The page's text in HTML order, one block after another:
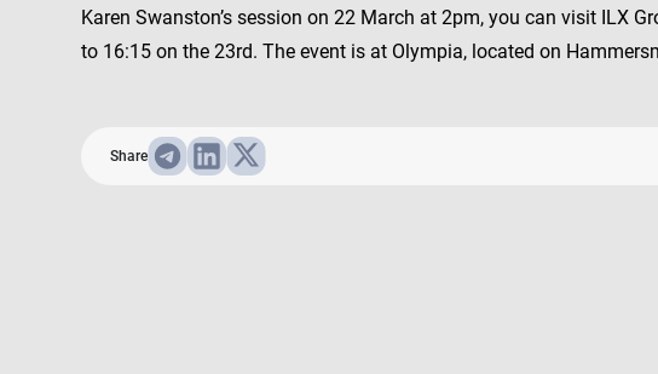
Karen Swanston’s session on 22 March at 2pm, you can visit ILX
to 16:15 on the 23rd. The event is at Olympia, located on
Share